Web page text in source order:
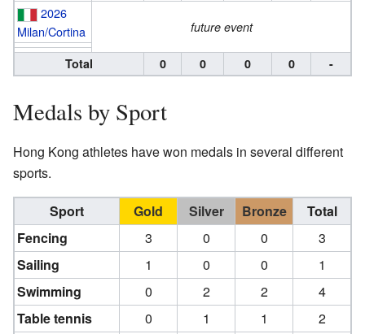
2026
Milan/Cortina
future event
Total 0 0 0 0 -
Medals by Sport
Hong Kong athletes have won medals in several different
sports.
Sport Gold Silver Bronze
Total
Fencing
3 0 0
3
Sailing
1 0 0
1
Swimming
0 2 2
4
Table tennis
0 1 1
2